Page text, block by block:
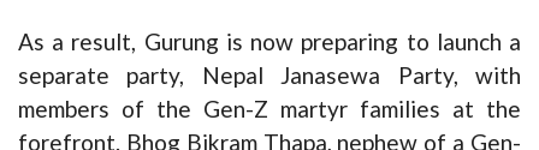
As a result, Gurung is now preparing to launch a
separate party, Nepal Janasewa Party, with
members of the Gen-Z martyr families at the
forefront. Bhog Bikram Thapa, nephew of a Gen-